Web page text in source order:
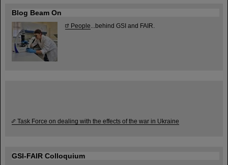
Blog Beam On
People ...behind GSI and FAIR.
Task Force on dealing with the effects of the war in Ukraine
GSI-FAIR Colloquium